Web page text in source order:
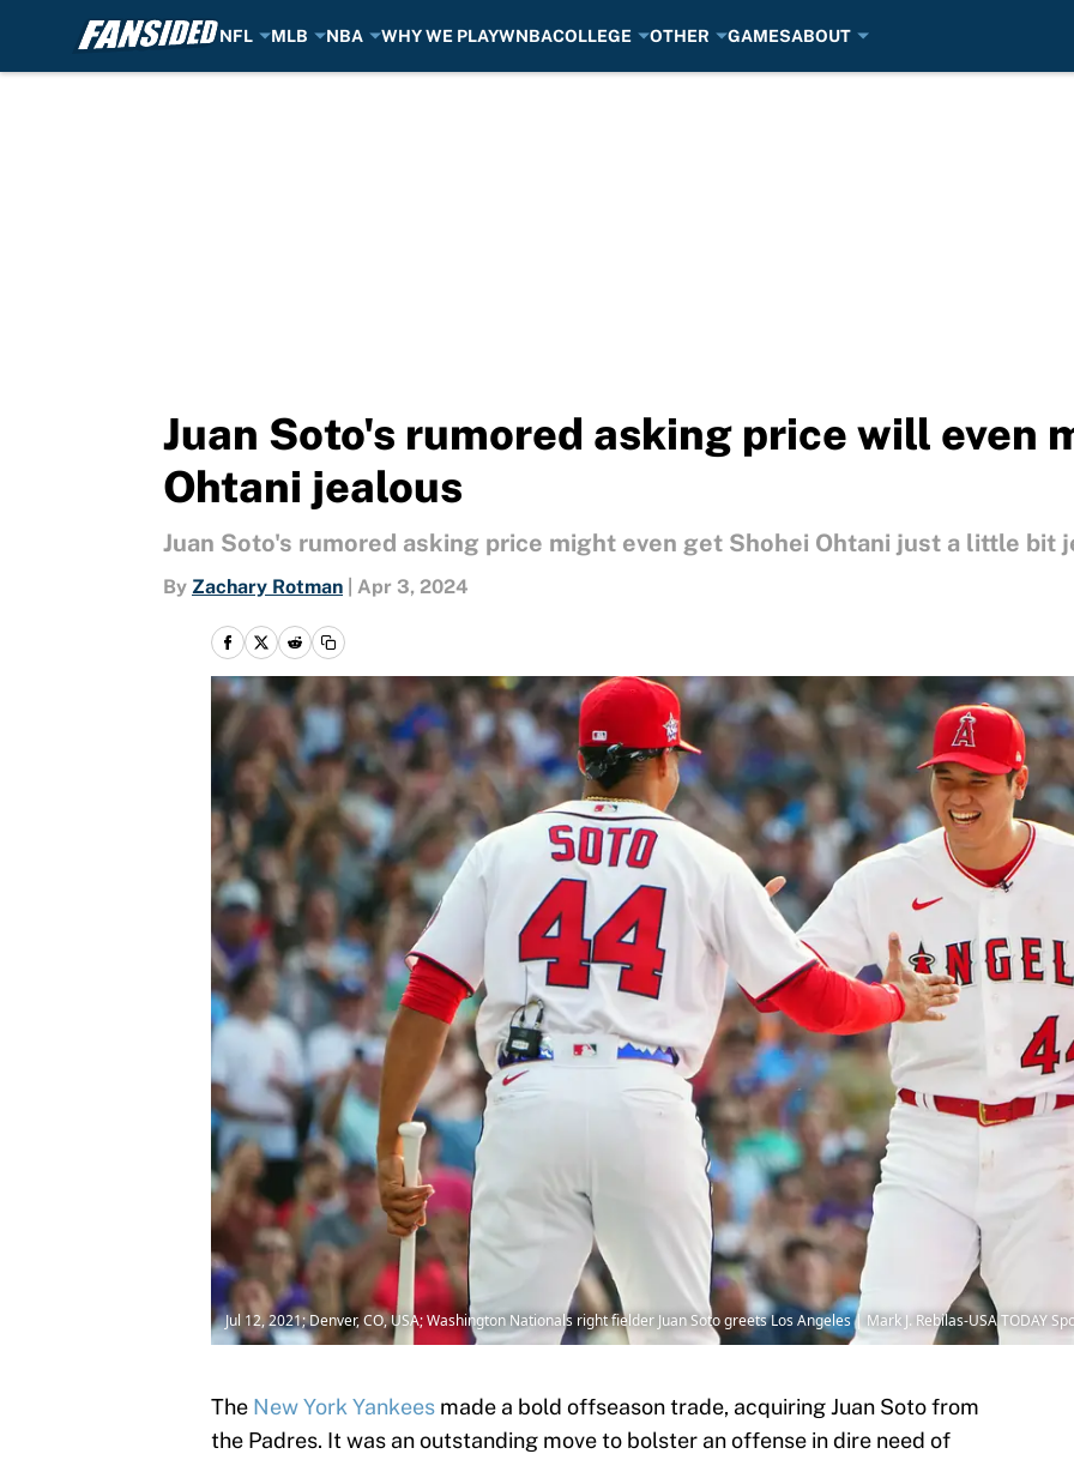
NFL MLB NBA WHY WE PLAYWNBACOLLEGE OTHER GAMESABOUT
Juan Soto's rumored asking price will even
Ohtani jealous
Juan Soto's rumored asking price might even get Shohei Ohtani just a little bit
By Zachary Rotman Apr 3, 2024
Jul 12, 2021; Denver, CO, USA; Washington Nationals right fielder Juan Soto greets Los Angeles | Mark J. Rebilas-USA TODAY
The New York Yankees made a bold offseason trade, acquiring Juan Soto from
the Padres. It was an outstanding move to bolster an offense in dire need of